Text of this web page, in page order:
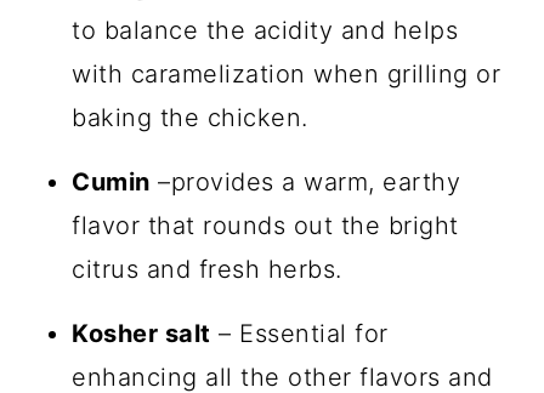
to balance the acidity and helps
with caramelization when grilling or
baking the chicken.
Cumin –provides a warm, earthy
flavor that rounds out the bright
citrus and fresh herbs.
Kosher salt – Essential for
enhancing all the other flavors and